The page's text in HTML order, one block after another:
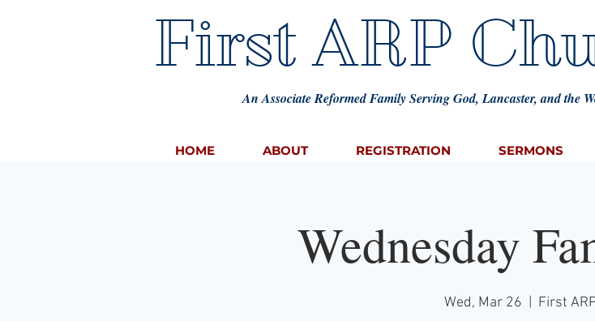
First ARP
An Associate Reformed Family Serving God, Lancaster, and the
HOME ABOUT REGISTRATION SERMONS
Wednesday
Wed, Mar 26 First